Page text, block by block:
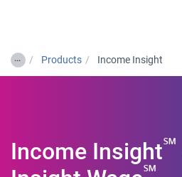
… Products Income Insight
Income Insight℠
℠